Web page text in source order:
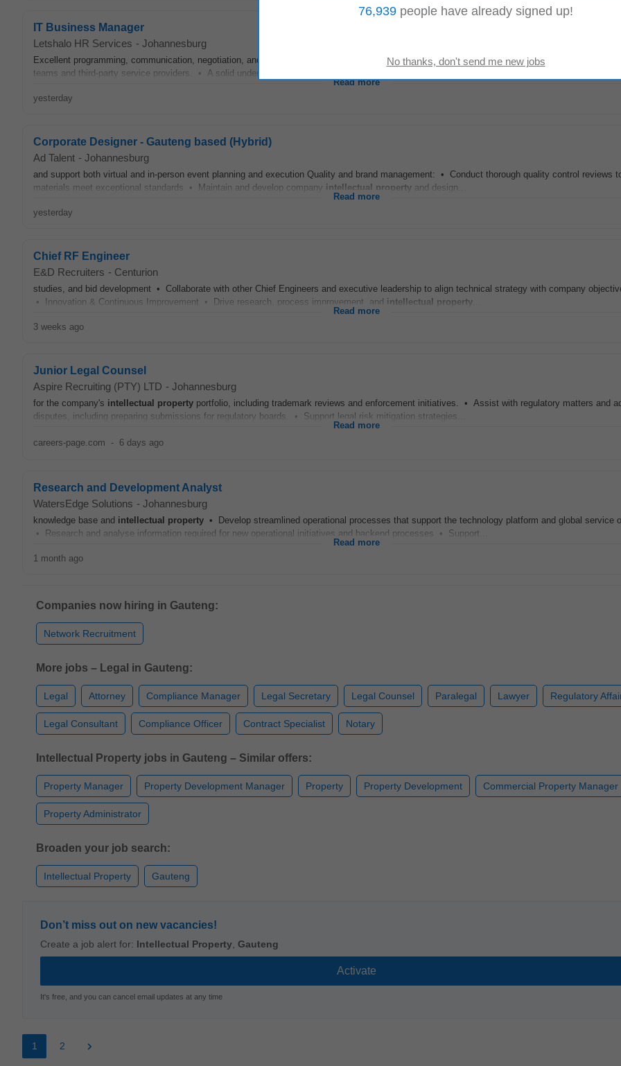
IT Business Manager
Letshalo HR Services - Johannesburg
Excellent programming, communication, negotiation, and project management skills. • Experience working in a development team, with external
teams and third-party service providers. • A solid understanding of
Read more
yesterday
Corporate Designer - Gauteng based (Hybrid)
Ad Talent - Johannesburg
and support both virtual and in-person event planning and execution Quality and brand management: • Conduct thorough quality control reviews
materials meet exceptional standards • Maintain and develop company intellectual property and design...
Read more
yesterday
Chief RF Engineer
E&D Recruiters - Centurion
studies, and bid development • Collaborate with other Chief Engineers and executive leadership to align technical strategy with company
• Innovation & Continuous Improvement • Drive research, process improvement, and intellectual property
Read more
3 weeks ago
Junior Legal Counsel
Aspire Recruiting (PTY) LTD - Johannesburg
for the company's intellectual property portfolio, including trademark reviews and enforcement initiatives. • Assist with regulatory matters and
disputes, including preparing submissions for regulatory boards. • Support legal risk mitigation strategies...
Read more
careers-page.com - 6 days ago
Research and Development Analyst
WatersEdge Solutions - Johannesburg
knowledge base and intellectual property • Develop streamlined operational processes that support the technology platform and global service
• Research and analyse information required for new operational initiatives and backend processes • Support...
Read more
1 month ago
Companies now hiring in Gauteng:
Network Recruitment
More jobs – Legal in Gauteng:
Legal Attorney Compliance Manager Legal Secretary Legal Counsel Paralegal Lawyer Regulatory
Legal Consultant Compliance Officer Contract Specialist Notary
Intellectual Property jobs in Gauteng – Similar offers:
Property Manager Property Development Manager Property Property Development Commercial Property Manager
Property Administrator
Broaden your job search:
Intellectual Property Gauteng
Don’t miss out on new vacancies!
Create a job alert for: Intellectual Property Gauteng
It's free, and you can cancel email updates at any time
1 2
76,939 people have already signed up!